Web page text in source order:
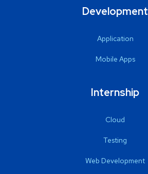
Development
Application
Mobile Apps
Internship
Cloud
Testing
Web Development